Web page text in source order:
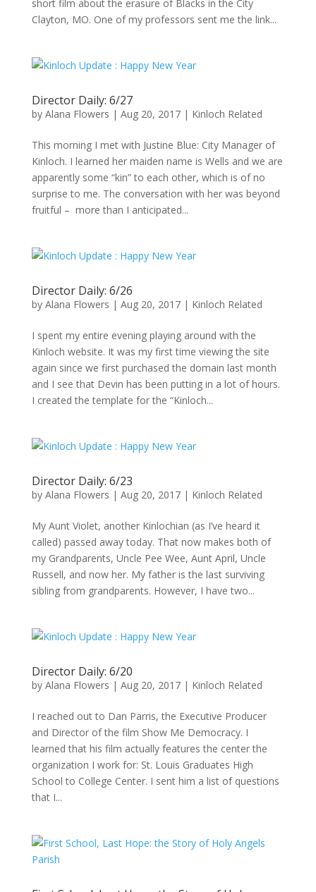
short film about the erasure of Blacks in the City
Clayton, MO. One of my professors sent me the link...
Director Daily: 6/27
by Alana Flowers | Aug 20, 2017| Kinloch Related
This morning I met with Justine Blue: City Manager of
Kinloch. I learned her maiden name is Wells and we are
apparently some “kin” to each other, which is of no
surprise to me. The conversation with her was beyond
fruitful – more than I anticipated...
Director Daily: 6/26
by Alana Flowers | Aug 20, 2017| Kinloch Related
I spent my entire evening playing around with the
Kinloch website. It was my first time viewing the site
again since we first purchased the domain last month
and I see that Devin has been putting in a lot of hours.
I created the template for the “Kinloch...
Director Daily: 6/23
by Alana Flowers | Aug 20, 2017| Kinloch Related
My Aunt Violet, another Kinlochian (as I’ve heard it
called) passed away today. That now makes both of
my Grandparents, Uncle Pee Wee, Aunt April, Uncle
Russell, and now her. My father is the last surviving
sibling from grandparents. However, I have two...
Director Daily: 6/20
by Alana Flowers | Aug 20, 2017| Kinloch Related
I reached out to Dan Parris, the Executive Producer
and Director of the film Show Me Democracy. I
learned that his film actually features the center the
organization I work for: St. Louis Graduates High
School to College Center. I sent him a list of questions
that I...